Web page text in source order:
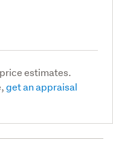
estimates.
get an appraisal